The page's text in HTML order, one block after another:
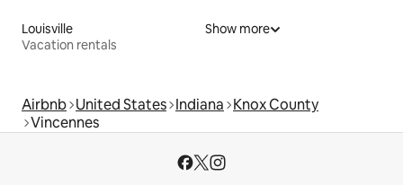
Louisville
Vacation rentals
Show more
Airbnb United States Indiana Knox County
Vincennes